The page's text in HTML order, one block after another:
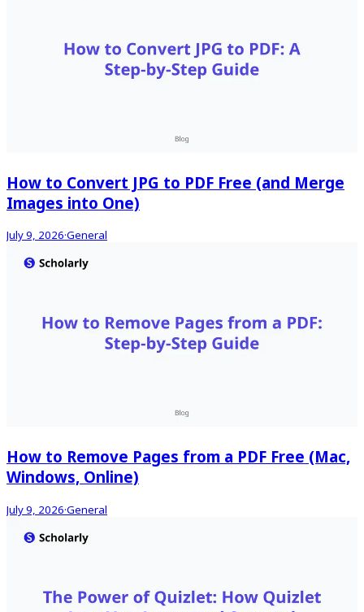
How to Convert JPG to PDF Free (and Merge
Images into One)
July 9, 2026·General
How to Remove Pages from a PDF Free (Mac,
Windows, Online)
July 9, 2026·General